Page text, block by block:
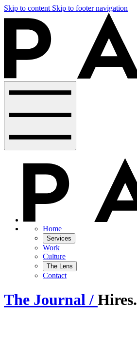
Skip to content Skip to footer navigation
Home
Services
Work
Culture
The Lens
Contact
The Journal / Hires.